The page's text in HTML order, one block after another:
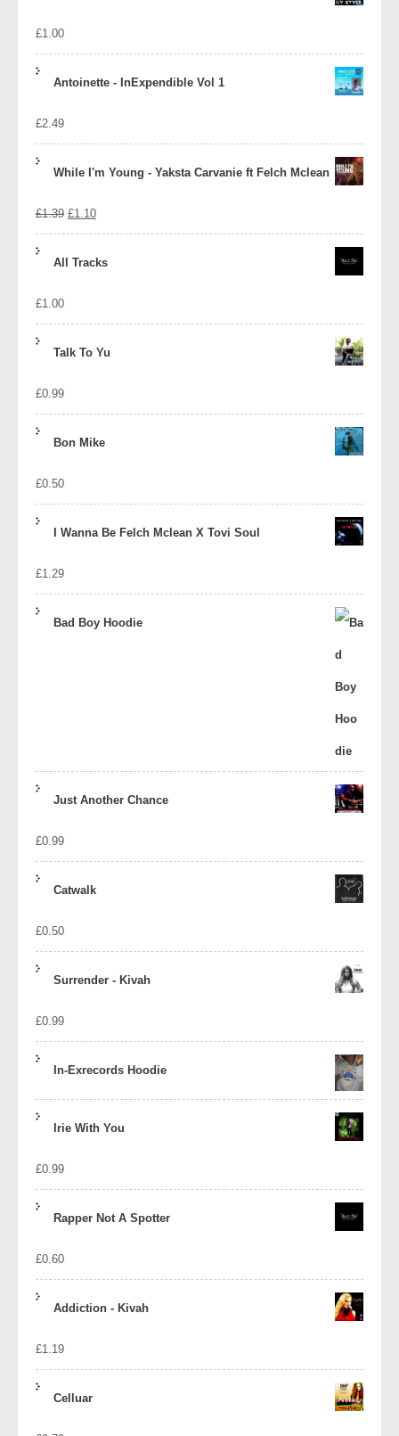
£1.00
Antoinette - InExpendible Vol 1
£2.49
While I'm Young - Yaksta Carvanie ft Felch Mclean
£1.39 Original
£1.10Current
All Tracks
£1.00
Talk To Yu
£0.99
Bon Mike
£0.50
I Wanna Be Felch Mclean X Tovi Soul
£1.29
Bad Boy Hoodie
Just Another Chance
£0.99
Catwalk
£0.50
Surrender - Kivah
£0.99
In-Exrecords Hoodie
Irie With You
£0.99
Rapper Not A Spotter
£0.60
Addiction - Kivah
£1.19
Celluar